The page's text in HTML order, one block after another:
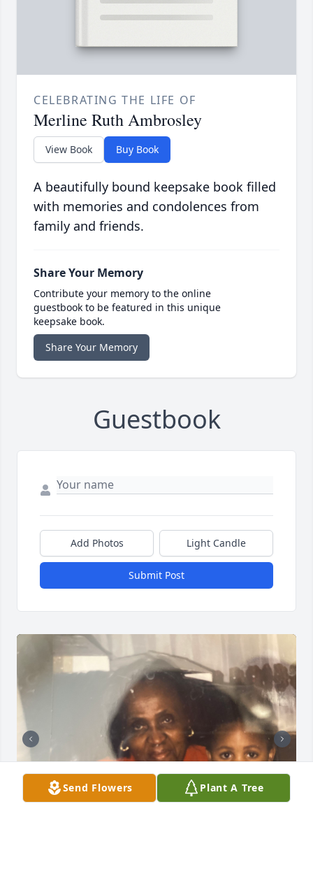
CELEBRATING THE LIFE OF
Merline Ruth Ambrosley
View Book Buy Book
A beautifully bound keepsake book filled
with memories and condolences from
family and friends.
Share Your Memory
Contribute your memory to the online
guestbook to be featured in this unique
keepsake book.
Share Your Memory
Guestbook
Add Photos Light Candle
Submit Post
Send Flowers Plant A Tree